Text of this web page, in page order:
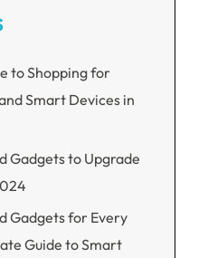
to Shopping for
Smart Devices in
Gadgets to Upgrade
Gadgets for Every
Guide to Smart